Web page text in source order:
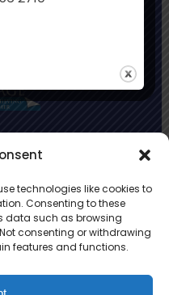
technologies like cookies to
Consenting to these
data such as browsing
consenting or withdrawing
features and functions.
Federation is a
together
schools can gain